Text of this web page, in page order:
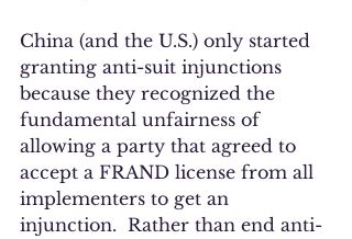
China (and the U.S.) only started
granting anti-suit injunctions
because they recognized the
fundamental unfairness of
allowing a party that agreed to
accept a FRAND license from all
implementers to get an
injunction.  Rather than end anti-